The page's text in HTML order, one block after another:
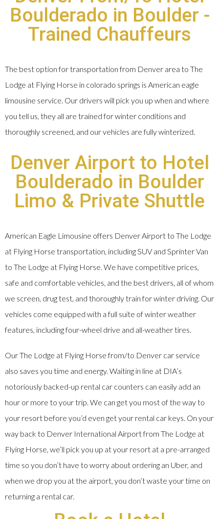
Boulderado in Boulder -
Trained Chauffeurs
The best option for transportation from Denver area to The
Lodge at Flying Horse in colorado springs is American eagle
limousine service. Our drivers will pick you up when and where
you tell us, they all are trained for winter conditions and
thoroughly screened, and our vehicles are fully winterized.
Denver Airport to Hotel
Boulderado in Boulder
Limo & Private Shuttle
American Eagle Limousine offers Denver Airport to The Lodge
at Flying Horse transportation, including SUV and Sprinter Van
to The Lodge at Flying Horse. We have competitive prices,
safe and comfortable vehicles, and the best drivers, all of whom
we screen, drug test, and thoroughly train for winter driving. Our
vehicles come equipped with a full suite of winter weather
features, including four-wheel drive and all-weather tires.
Our The Lodge at Flying Horse from/to Denver car service
also saves you time and energy. Waiting in line at DIA’s
notoriously backed-up rental car counters can easily add an
hour or more to your trip. We can get you most of the way to
your resort before you’d even get your rental car keys. On your
way back to Denver International Airport from The Lodge at
Flying Horse, we’ll pick you up at your resort at a pre-arranged
time so you don’t have to worry about ordering an Uber, and
when we drop you at the airport, you don’t waste your time on
returning a rental car.